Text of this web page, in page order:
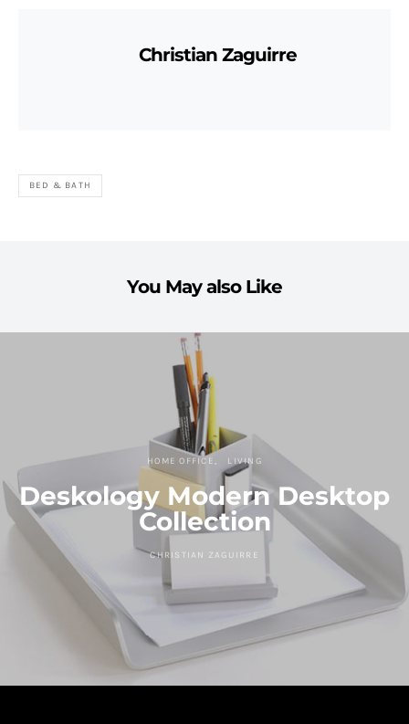
Christian Zaguirre
BED & BATH
You May also Like
HOME OFFICE LIVING
Deskology Modern Desktop
Collection
CHRISTIAN ZAGUIRRE